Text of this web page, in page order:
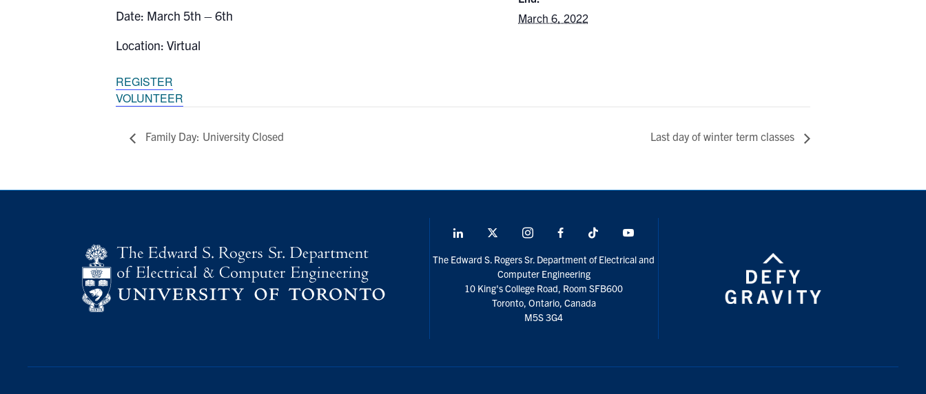
Date: March 5th – 6th
Location: Virtual
REGISTER
VOLUNTEER
March 6, 2022
Family Day: University Closed Last day of winter term classes
LinkedIn
media
InstagramFacebook TikTok
The Edward S. Rogers Sr. Department of Electrical and
Computer Engineering
10 King's College Road, Room SFB600
Toronto, Ontario, Canada
M5S 3G4